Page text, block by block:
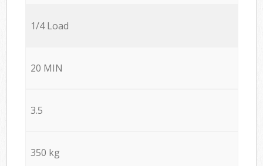
1/4 Load
20 MIN
3.5
350 kg